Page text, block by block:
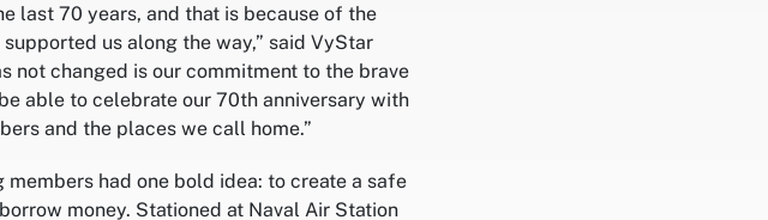
last 70 years, and that is because of the
us along the way,” said VyStar
not changed is our commitment to the brave
able to celebrate our 70th anniversary with
and the places we call home.”
had one bold idea: to create a safe
money. Stationed at Naval Air Station